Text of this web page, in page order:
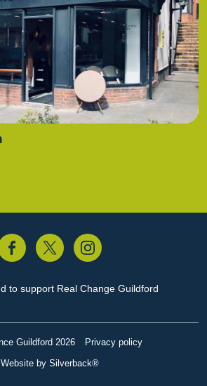
to support Real Change Guildford
Guildford 2026 Privacy policy
Website by Silverback®